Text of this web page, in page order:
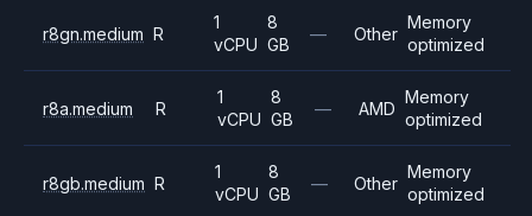
r8gn.medium R
1
vCPU
8
GB
— Other
Memory
optimized
r8a.medium R
1
vCPU
8
GB
— AMD
Memory
optimized
r8gb.medium R
1
vCPU
8
GB
— Other
Memory
optimized